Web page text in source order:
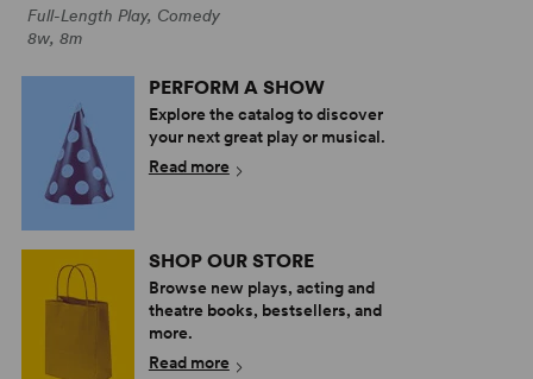
Full-Length Play, Comedy
8w, 8m
PERFORM A SHOW
Explore the catalog to discover
your next great play or musical.
Read more
SHOP OUR STORE
Browse new plays, acting and
theatre books, bestsellers, and
more.
Read more